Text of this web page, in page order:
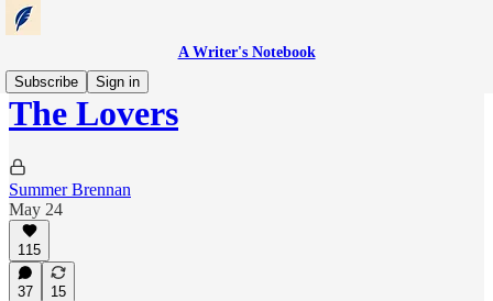
A Writer's Notebook
Subscribe
Sign in
The Lovers
Summer Brennan
May 24
115
37 15